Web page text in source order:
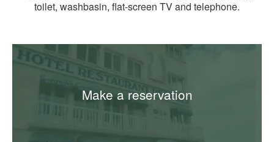
toilet, washbasin, flat-screen TV and telephone.
Make a reservation